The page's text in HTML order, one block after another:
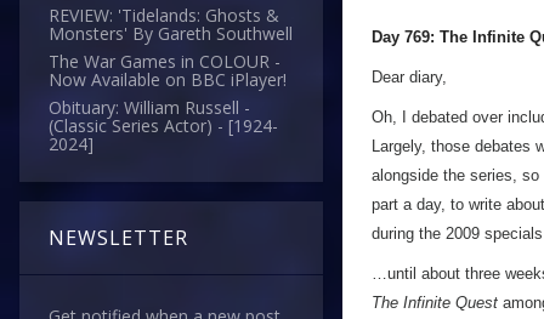
REVIEW: 'Tidelands: Ghosts &
Monsters' By Gareth Southwell
The War Games in COLOUR -
Now Available on BBC iPlayer!
Obituary: William Russell -
(Classic Series Actor) - [1924-
2024]
NEWSLETTER
Day 769: The Infinite
Dear diary,
Oh, I debated over
Largely, those debates
alongside the series,
part a day, to write
during the 2009
…until about three
The Infinite Quest